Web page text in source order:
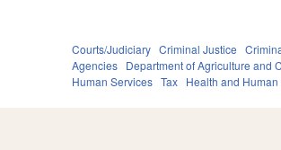
Courts/Judiciary Criminal Justice
Agencies Department of Agriculture and
Human Services Tax Health and